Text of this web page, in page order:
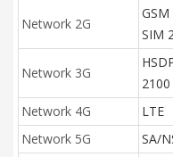
Network 2G
SIM
Network 3G
2100
Network 4G
LTE
Network 5G
SA/